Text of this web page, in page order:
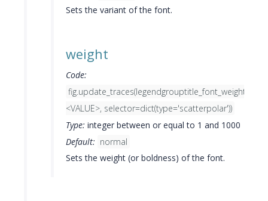
Sets the variant of the font.
weight
Code:
fig.update_traces(legendgrouptitle_font_weight=
<VALUE>, selector=dict(type='scatterpolar'))
Type: integer between or equal to 1 and 1000
Default: normal
Sets the weight (or boldness) of the font.